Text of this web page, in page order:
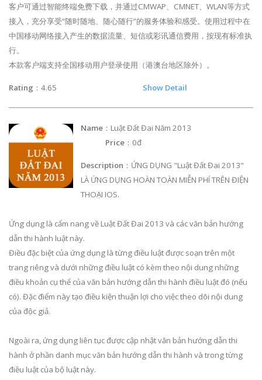
客户可通过智能终端免费下载，并通过CMWAP、CMNET、WLAN等方式
接入，充分享受“随时随地、随心随行”的服务体验和感受。使用过程中在
中国移动网络接入产生的数据流量、短信或彩讯通信费用，按现有标准执
行。
本款客户端支持全国移动用户登录使用（港澳台地区除外）。
Rating ：4.65 Show Detail
Name ：Luật Đất Đai Năm 2013
Price ：0đ
Description ：ỨNG DỤNG "Luật Đất Đai 2013"
LÀ ỨNG DỤNG HOÀN TOÀN MIỄN PHÍ TRÊN ĐIỆN
THOẠI IOS.
Ứng dụng là cẩm nang về Luật Đất Đai 2013 và các văn bản hướng
dẫn thi hành luật này.
Điều đặc biệt của ứng dụng là từng điều luật được soạn trên một
trang riêng và dưới những điều luật có kèm theo nội dung những
điều khoản cụ thể của văn bản hướng dẫn thi hành điều luật đó (nếu
có). Đặc điểm này tạo điều kiện thuận lợi cho việc theo dõi nội dung
của độc giả.
Ngoài ra, ứng dụng liên tục được cập nhật văn bản hướng dẫn thi
hành ở phần danh mục văn bản hướng dẫn thi hành và trong từng
điều luật của bộ luật này.